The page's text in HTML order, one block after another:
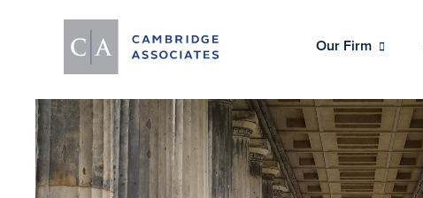
Our Firm